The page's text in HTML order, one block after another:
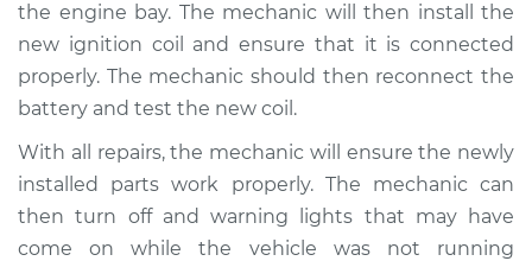
the engine bay. The mechanic will then install the
new ignition coil and ensure that it is connected
properly. The mechanic should then reconnect the
battery and test the new coil.
With all repairs, the mechanic will ensure the newly
installed parts work properly. The mechanic can
then turn off and warning lights that may have
come on while the vehicle was not running